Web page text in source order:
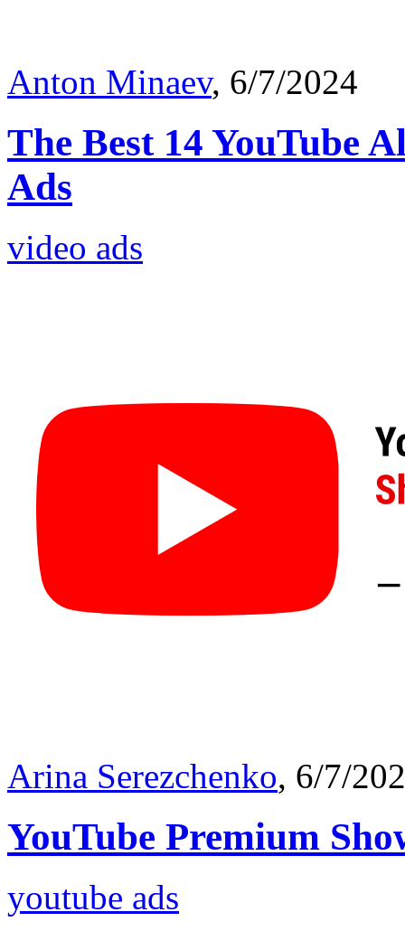
Anton Minaev, 6/7/2024
The Best 14 YouTube
Ads
video ads
Arina Serezchenko, 6/7/
YouTube Premium
youtube ads